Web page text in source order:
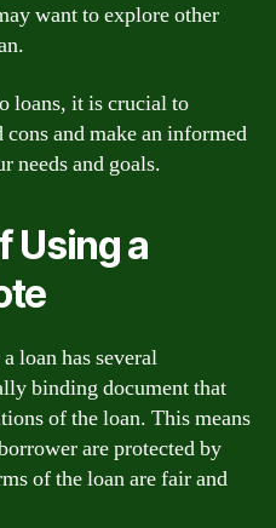
want to explore other
loans, it is crucial to
and make an informed
needs and goals.
Using a
loan has several
binding document that
of the loan. This means
are protected by
of the loan are fair and